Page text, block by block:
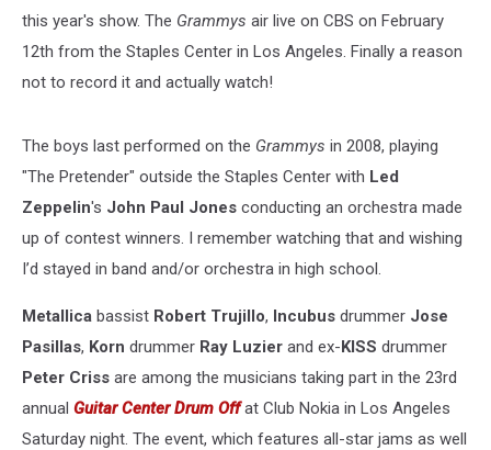
this year's show. The Grammys air live on CBS on February
12th from the Staples Center in Los Angeles. Finally a reason
not to record it and actually watch!
The boys last performed on the Grammys in 2008, playing
"The Pretender" outside the Staples Center with Led
Zeppelin's John Paul Jones conducting an orchestra made
up of contest winners. I remember watching that and wishing
I’d stayed in band and/or orchestra in high school.
Metallica bassist Robert Trujillo, Incubus drummer Jose
Pasillas, Korn drummer Ray Luzier and ex-KISS drummer
Peter Criss are among the musicians taking part in the 23rd
annual Guitar Center Drum Offat Club Nokia in Los Angeles
Saturday night. The event, which features all-star jams as well